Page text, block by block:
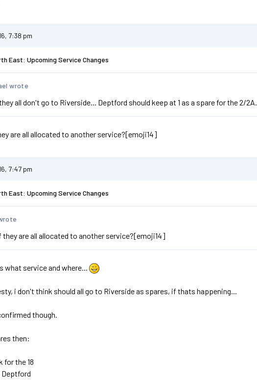
7:38 pm
East: Upcoming Service Changes
wrote
all don't go to Riverside... Deptford should keep at 1 as a spare for the 2/2A.
are all allocated to another service?[emoji14]
7:47 pm
East: Upcoming Service Changes
they are all allocated to another service?[emoji14]
what service and where...
i don't think should all go to Riverside as spares, if thats happening...
though.
then:
for the 18
Deptford